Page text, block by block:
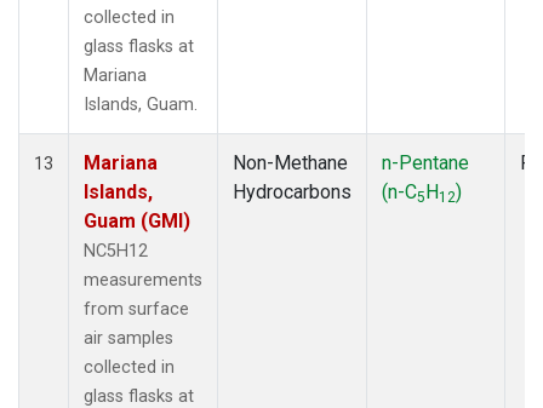
collected in
glass flasks at
Mariana
Islands, Guam.
13
Mariana
Islands,
Guam (GMI)
NC5H12
measurements
from surface
air samples
collected in
glass flasks at
Non-Methane
Hydrocarbons
n-Pentane
(n-C5H12)